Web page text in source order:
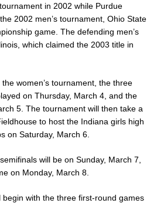
in 2002 while Purdue
2002 men’s tournament, Ohio State
game. The defending men’s
which claimed the 2003 title in
women’s tournament, the three
on Thursday, March 4, and the
5. The tournament will then take a
to host the Indiana girls high
on Saturday, March 6.
will be on Sunday, March 7,
on Monday, March 8.
begin with the three first-round games